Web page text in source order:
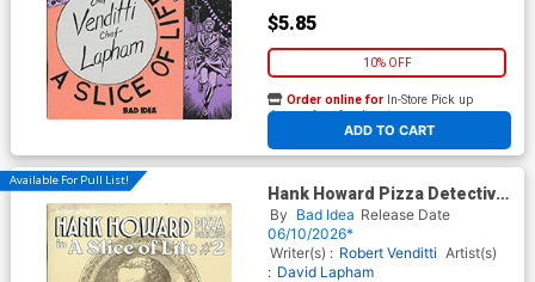
$5.85
10% OFF
ADD TO CART
Order online for In-Store Pick up
At any of our four locations
Available For Pull List!
Hank Howard Pizza Detective
A Slice Of Life #2 Cover B
Variant Bartolomeo Scappi
Secret Recipe Cover
By Bad Idea Release Date
06/10/2026*
Writer(s) : Robert Venditti Artist(s)
: David Lapham